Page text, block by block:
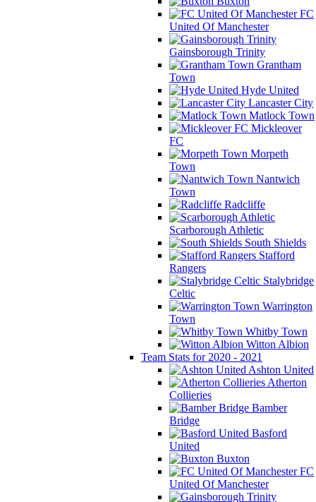
FC
United Of Manchester
Gainsborough Trinity
Grantham
Town
Hyde United
Lancaster City
Matlock Town
Mickleover
FC
Morpeth
Town
Nantwich
Town
Radcliffe
Scarborough Athletic
South Shields
Stafford
Rangers
Stalybridge
Celtic
Warrington
Town
Whitby Town
Witton Albion
Team Stats for 2020 - 2021
Ashton United
Atherton
Collieries
Bamber
Bridge
Basford
United
Buxton
FC
United Of Manchester